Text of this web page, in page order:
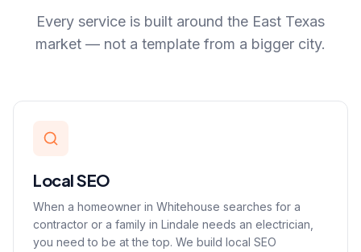
Every service is built around the East Texas
market — not a template from a bigger city.
Local SEO
When a homeowner in Whitehouse searches for a
contractor or a family in Lindale needs an electrician,
you need to be at the top. We build local SEO